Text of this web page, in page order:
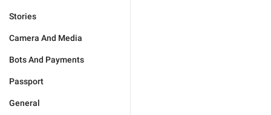
Stories
Camera And Media
Bots And Payments
Passport
General